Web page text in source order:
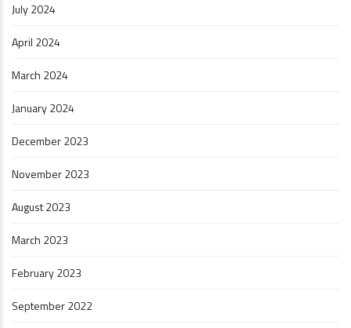
July 2024
April 2024
March 2024
January 2024
December 2023
November 2023
August 2023
March 2023
February 2023
September 2022